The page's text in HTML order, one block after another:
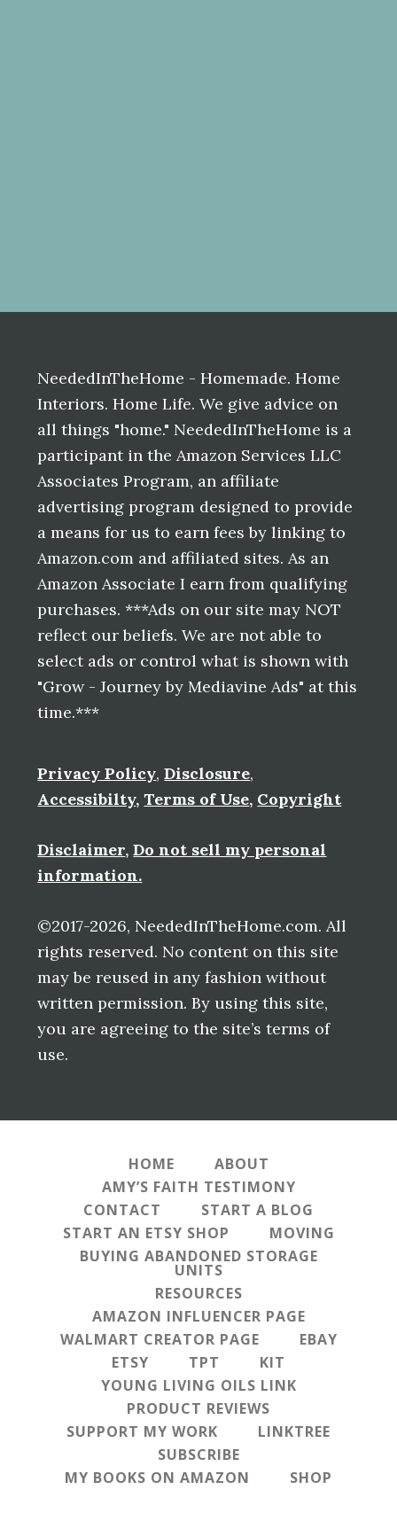
NeededInTheHome - Homemade. Home
Interiors. Home Life. We give advice on
all things "home." NeededInTheHome is a
participant in the Amazon Services LLC
Associates Program, an affiliate
advertising program designed to provide
a means for us to earn fees by linking to
Amazon.com and affiliated sites. As an
Amazon Associate I earn from qualifying
purchases. ***Ads on our site may NOT
reflect our beliefs. We are not able to
select ads or control what is shown with
"Grow - Journey by Mediavine Ads" at this
time.***
Privacy Policy,Disclosure,
Accessibilty,Terms of Use, Copyright
Disclaimer, Do not sell my personal
information.
©2017-2026, NeededInTheHome.com. All
rights reserved. No content on this site
may be reused in any fashion without
written permission. By using this site,
you are agreeing to the site’s terms of
use.
HOME
ABOUT
AMY’S FAITH TESTIMONY
CONTACT
START A BLOG
START AN ETSY SHOP
MOVING
BUYING ABANDONED STORAGE
UNITS
RESOURCES
AMAZON INFLUENCER PAGE
WALMART CREATOR PAGE
EBAY
ETSY
TPT
KIT
YOUNG LIVING OILS LINK
PRODUCT REVIEWS
SUPPORT MY WORK
LINKTREE
SUBSCRIBE
MY BOOKS ON AMAZON
SHOP